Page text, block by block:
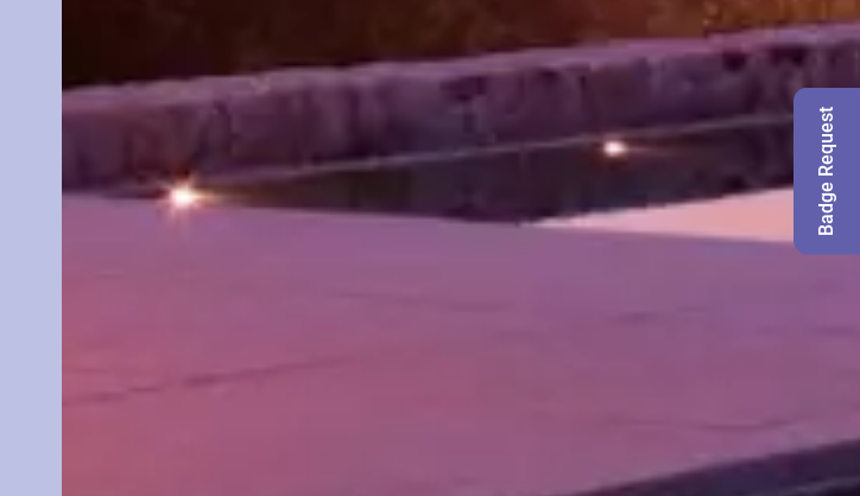
Badge Request